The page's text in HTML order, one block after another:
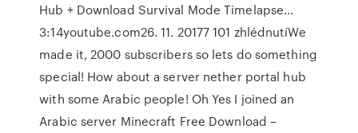
Hub + Download Survival Mode Timelapse…
3:14youtube.com26. 11. 20177 101 zhlédnutíWe
made it, 2000 subscribers so lets do something
special! How about a server nether portal hub
with some Arabic people! Oh Yes I joined an
Arabic server Minecraft Free Download –